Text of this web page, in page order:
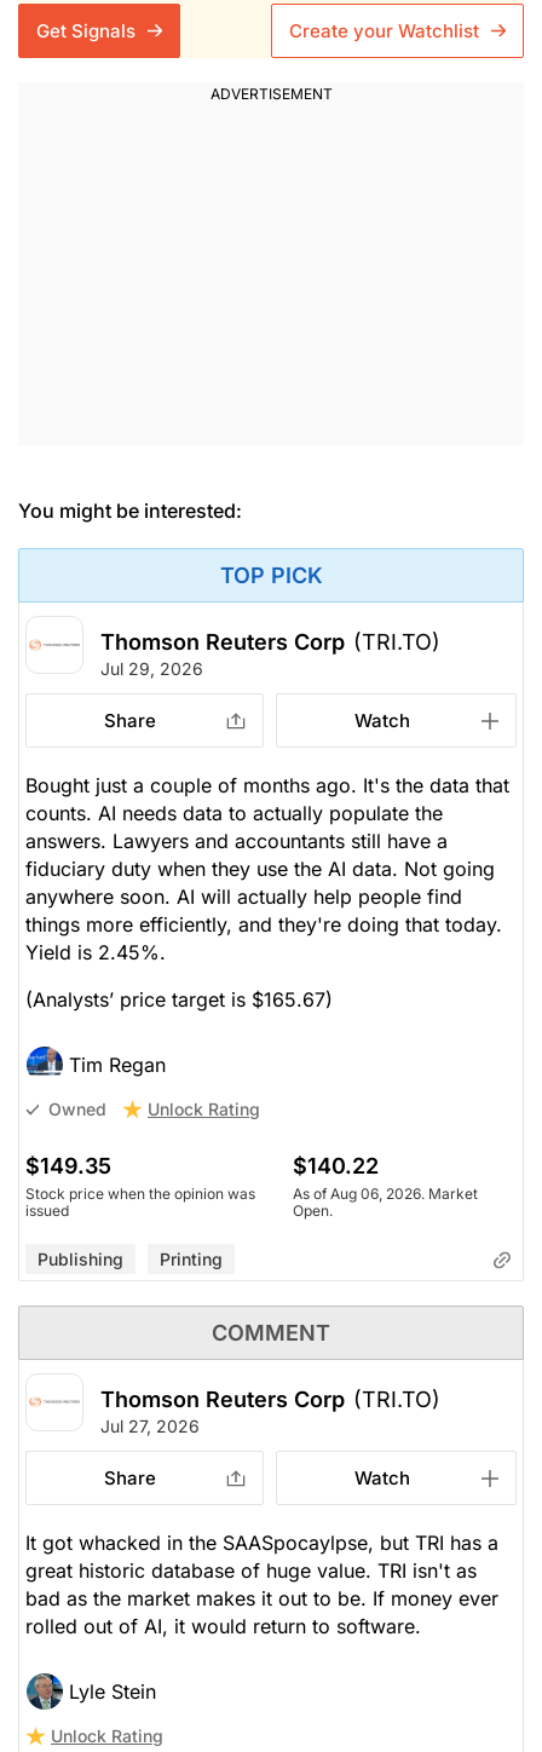
Get Signals Create your Watchlist
You might be interested:
TOP PICK
Thomson Reuters Corp (TRI.TO)
Jul 29, 2026
Share Watch
Bought just a couple of months ago. It's the data that
counts. AI needs data to actually populate the
answers. Lawyers and accountants still have a
fiduciary duty when they use the AI data. Not going
anywhere soon. AI will actually help people find
things more efficiently, and they're doing that today.
Yield is 2.45%.
(Analysts’ price target is $165.67)
Tim Regan
Owned Unlock Rating
$149.35
Stock price when the opinion was
issued
$140.22
As of Aug 06, 2026. Market
Open.
Publishing Printing
COMMENT
Thomson Reuters Corp (TRI.TO)
Jul 27, 2026
Share Watch
It got whacked in the SAASpocaylpse, but TRI has a
great historic database of huge value. TRI isn't as
bad as the market makes it out to be. If money ever
rolled out of AI, it would return to software.
Lyle Stein
Unlock Rating